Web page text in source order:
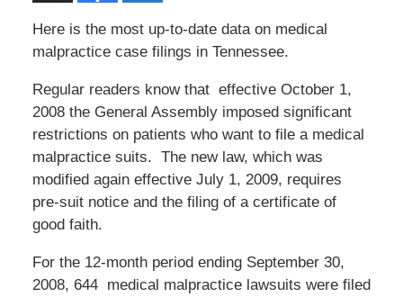
Here is the most up-to-date data on medical
malpractice case filings in Tennessee.
Regular readers know that effective October 1,
2008 the General Assembly imposed significant
restrictions on patients who want to file a medical
malpractice suits. The new law, which was
modified again effective July 1, 2009, requires
pre-suit notice and the filing of a certificate of
good faith.
For the 12-month period ending September 30,
2008, 644 medical malpractice lawsuits were filed